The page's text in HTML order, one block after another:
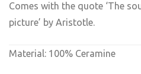
Comes with the quote ‘The
picture’ by Aristotle.
Material: 100% Ceramine